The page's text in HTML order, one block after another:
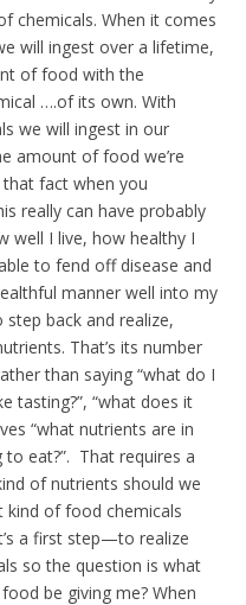
chemicals. When it comes
will ingest over a lifetime,
of food with the
….of its own. With
we will ingest in our
amount of food we’re
fact when you
really can have probably
well I live, how healthy I
to fend off disease and
manner well into my
back and realize,
That’s its number
than saying “what do I
tasting?”, “what does it
“what nutrients are in
to eat?”. That requires a
of nutrients should we
kind of food chemicals
a first step—to realize
so the question is what
be giving me? When